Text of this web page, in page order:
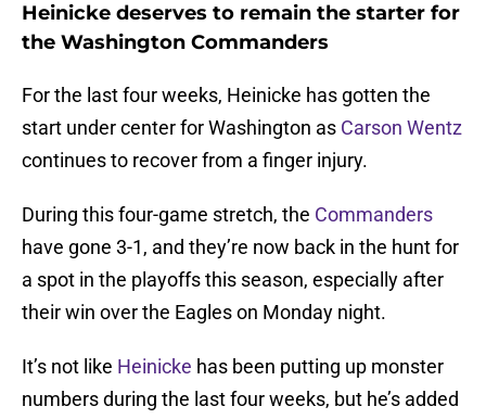
Heinicke deserves to remain the starter for
the Washington Commanders
For the last four weeks, Heinicke has gotten the
start under center for Washington as Carson Wentz
continues to recover from a finger injury.
During this four-game stretch, the Commanders
have gone 3-1, and they’re now back in the hunt for
a spot in the playoffs this season, especially after
their win over the Eagles on Monday night.
It’s not like Heinicke has been putting up monster
numbers during the last four weeks, but he’s added